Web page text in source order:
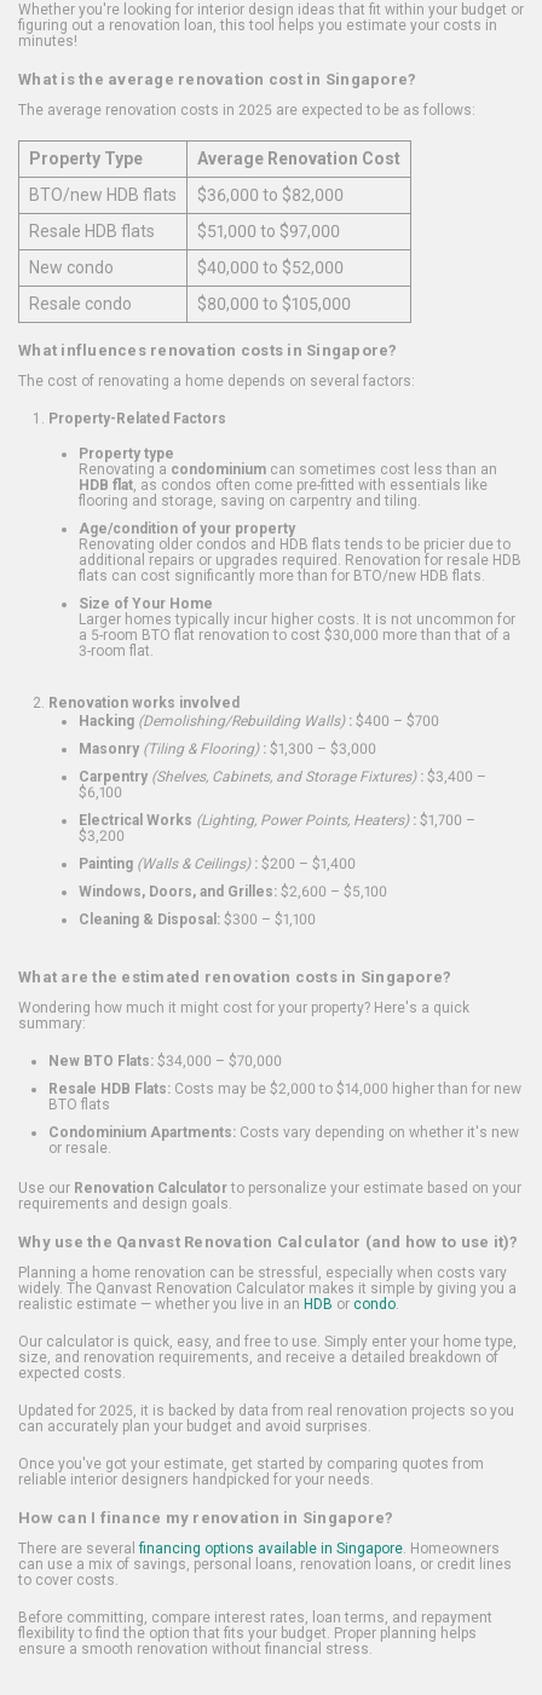
Whether you're looking for interior design ideas that fit within your budget or
figuring out a renovation loan, this tool helps you estimate your costs in
minutes!
What is the average renovation cost in Singapore?
The average renovation costs in 2025 are expected to be as follows:
Property Type
Average Renovation Cost
BTO/new HDB flats
$36,000 to $82,000
Resale HDB flats
$51,000 to $97,000
New condo
$40,000 to $52,000
Resale condo
$80,000 to $105,000
What influences renovation costs in Singapore?
The cost of renovating a home depends on several factors:
Property-Related Factors
Property type
Renovating a condominium can sometimes cost less than an
HDB flat , as condos often come pre-fitted with essentials like
flooring and storage, saving on carpentry and tiling.
Age/condition of your property
Renovating older condos and HDB flats tends to be pricier due to
additional repairs or upgrades required. Renovation for resale HDB
flats can cost significantly more than for BTO/new HDB flats.
Size of Your Home
Larger homes typically incur higher costs. It is not uncommon for
a 5-room BTO flat renovation to cost $30,000 more than that of a
3-room flat.
Renovation works involved
Hacking (Demolishing/Rebuilding Walls): $400 – $700
Masonry (Tiling & Flooring): $1,300 – $3,000
Carpentry (Shelves, Cabinets, and Storage Fixtures): $3,400 –
$6,100
Electrical Works (Lighting, Power Points, Heaters): $1,700 –
$3,200
Painting (Walls & Ceilings): $200 – $1,400
Windows, Doors, and Grilles: $2,600 – $5,100
Cleaning & Disposal: $300 – $1,100
What are the estimated renovation costs in Singapore?
Wondering how much it might cost for your property? Here's a quick
summary:
New BTO Flats: $34,000 – $70,000
Resale HDB Flats: Costs may be $2,000 to $14,000 higher than for new
BTO flats
Condominium Apartments: Costs vary depending on whether it's new
or resale.
Use our Renovation Calculatorto personalize your estimate based on your
requirements and design goals.
Why use the Qanvast Renovation Calculator (and how to use it)?
Planning a home renovation can be stressful, especially when costs vary
widely. The Qanvast Renovation Calculator makes it simple by giving you a
realistic estimate — whether you live in an HDB or condo.
Our calculator is quick, easy, and free to use. Simply enter your home type,
size, and renovation requirements, and receive a detailed breakdown of
expected costs.
Updated for 2025, it is backed by data from real renovation projects so you
can accurately plan your budget and avoid surprises.
Once you've got your estimate, get started by comparing quotes from
reliable interior designers handpicked for your needs.
How can I finance my renovation in Singapore?
There are several financing options available in Singapore. Homeowners
can use a mix of savings, personal loans, renovation loans, or credit lines
to cover costs.
Before committing, compare interest rates, loan terms, and repayment
flexibility to find the option that fits your budget. Proper planning helps
ensure a smooth renovation without financial stress.